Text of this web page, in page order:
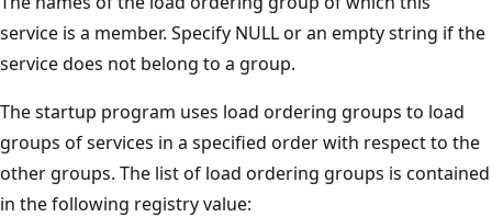
service is a member. Specify NULL or an empty string if the
service does not belong to a group.
The startup program uses load ordering groups to load
groups of services in a specified order with respect to the
other groups. The list of load ordering groups is contained
in the following registry value: